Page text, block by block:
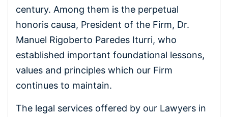
century. Among them is the perpetual
honoris causa, President of the Firm, Dr.
Manuel Rigoberto Paredes Iturri, who
established important foundational lessons,
values and principles which our Firm
continues to maintain.
The legal services offered by our Lawyers in